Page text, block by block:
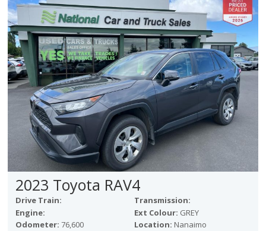
2023 Toyota RAV4
Drive Train:
Transmission:
Engine:
Ext Colour: GREY
Odometer: 76,600 Location: Nanaimo
Victoria
HOT DEALS
RENTAL
ABOUT US
Financing
Customer Reviews
Employment
Our People
Our Warranty
FAQ
Blog
CONTACT US
Used Vehicle Finder
Schedule a Test Drive